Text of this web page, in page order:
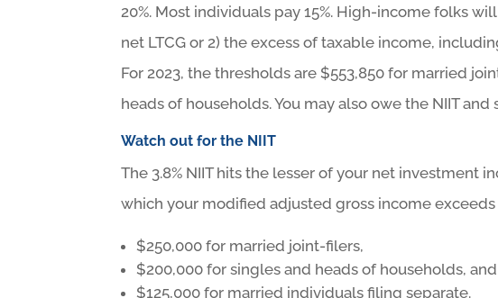
20%. Most individuals pay 15%. High-income folks
net LTCG or 2) the excess of taxable income,
For 2023, the thresholds are $553,850 for married
heads of households. You may also owe the NIIT
Watch out for the NIIT
The 3.8% NIIT hits the lesser of your net investment
which your modified adjusted gross income
$250,000 for married joint-filers,
$200,000 for singles and heads of households, and
$125,000 for married individuals filing separate.